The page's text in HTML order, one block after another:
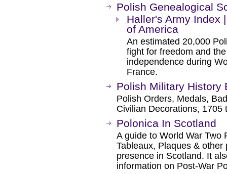
Polish Genealogical
Haller's Army Index
of America
An estimated 20,000
fight for freedom and
independence during
France.
Polish Military History
Polish Orders, Medals,
Civilian Decorations, 1705
Polonica In Scotland
A guide to World War Two
Tableaux, Plaques &
presence in Scotland. It
information on Post-War